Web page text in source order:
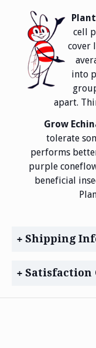
cell
cover
into
apart.
Grow
tolerate
performs
purple
beneficial
Shipping
Satisfaction